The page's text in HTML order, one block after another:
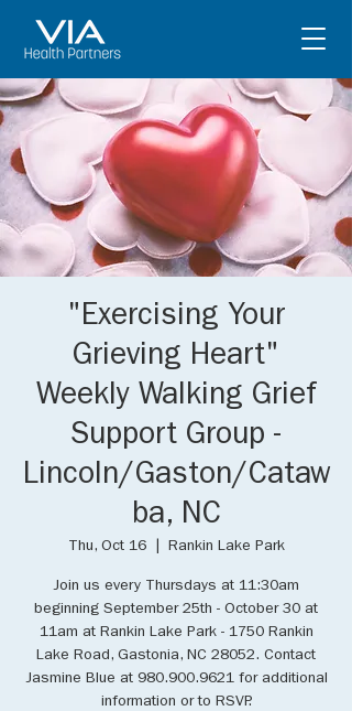
"Exercising Your
Grieving Heart"
Weekly Walking Grief
Support Group -
Lincoln/Gaston/Cataw
ba, NC
Thu, Oct 16
  |
Rankin Lake Park
Join us every Thursdays at 11:30am
beginning September 25th - October 30 at
11am at Rankin Lake Park - 1750 Rankin
Lake Road, Gastonia, NC 28052. Contact
Jasmine Blue at 980.900.9621 for additional
information or to RSVP.